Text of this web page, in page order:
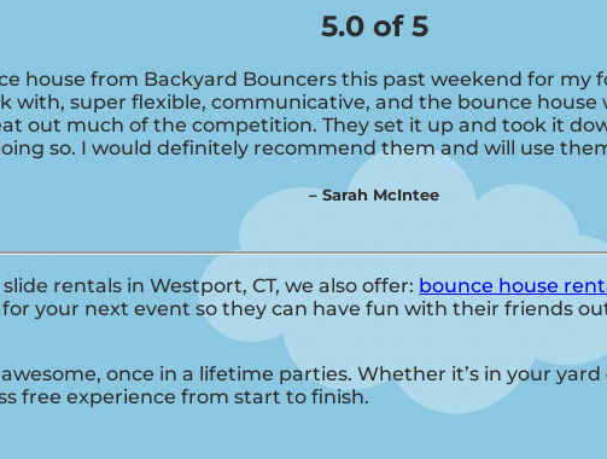
5.0 of 5
house from Backyard Bouncers this past weekend for my
with, super flexible, communicative, and the bounce
out much of the competition. They set it up and took it
so. I would definitely recommend them and will use
– Sarah McIntee
rentals in Westport, CT, we also offer: bounce house
your next event so they can have fun with their friends
once in a lifetime parties. Whether it’s in your
free experience from start to finish.